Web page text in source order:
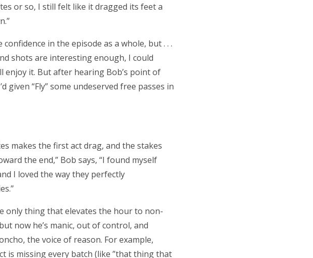
or so, I still felt like it dragged its feet a
in the episode as a whole, but . . .
shots are interesting enough, I could
it. But after hearing Bob’s point of
given “Fly” some undeserved free passes in
makes the first act drag, and the stakes
the end,” Bob says, “I found myself
I loved the way they perfectly
only thing that elevates the hour to non-
now he’s manic, out of control, and
the voice of reason. For example,
is missing every batch (like ”that thing that